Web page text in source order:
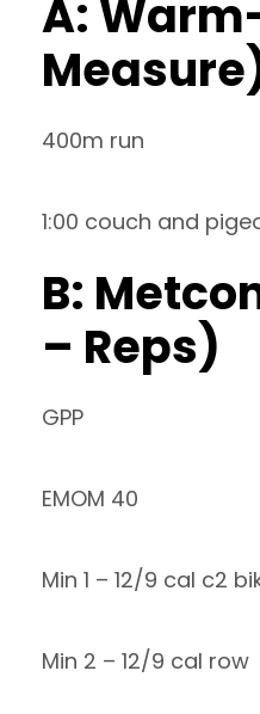
A:
400m run
1:00 couch and
B:
– Reps)
GPP
EMOM 40
Min 1 – 12/9 cal c2
Min 2 – 12/9 cal row